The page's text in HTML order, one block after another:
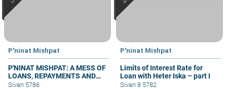
P'ninat Mishpat
P'NINAT MISHPAT: A MESS OF
LOANS, REPAYMENTS AND
GRIEVANCES – PART III
Sivan 5786
P'ninat Mishpat
Limits of Interest Rate for
Loan with Heter Iska – part I
Sivan 8 5782